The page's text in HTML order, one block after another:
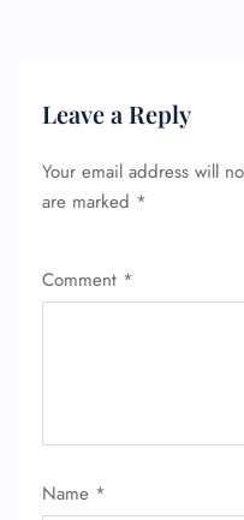
Leave a Reply
Your email address will
are marked *
Comment *
Name *